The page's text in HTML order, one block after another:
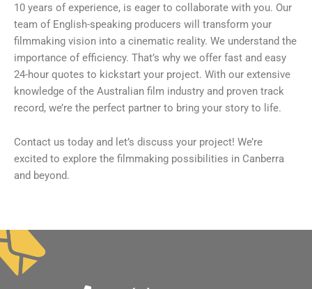
10 years of experience, is eager to collaborate with you. Our
team of English-speaking producers will transform your
filmmaking vision into a cinematic reality. We understand the
importance of efficiency. That’s why we offer fast and easy
24-hour quotes to kickstart your project. With our extensive
knowledge of the Australian film industry and proven track
record, we’re the perfect partner to bring your story to life.
Contact us today and let’s discuss your project! We’re
excited to explore the filmmaking possibilities in Canberra
and beyond.